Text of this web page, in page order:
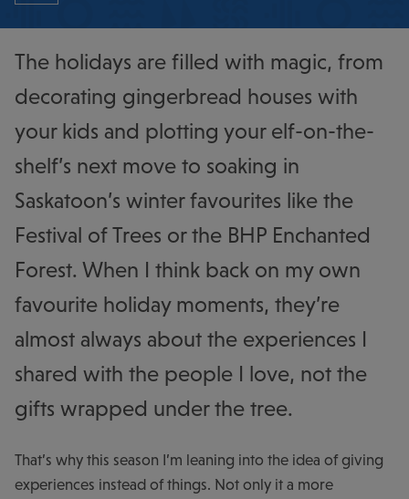
The holidays are filled with magic, from
decorating gingerbread houses with
your kids and plotting your elf-on-the-
shelf’s next move to soaking in
Saskatoon’s winter favourites like the
Festival of Trees or the BHP Enchanted
Forest. When I think back on my own
favourite holiday moments, they’re
almost always about the experiences I
shared with the people I love, not the
gifts wrapped under the tree.
That’s why this season I’m leaning into the idea of giving
experiences instead of things. Not only it a more